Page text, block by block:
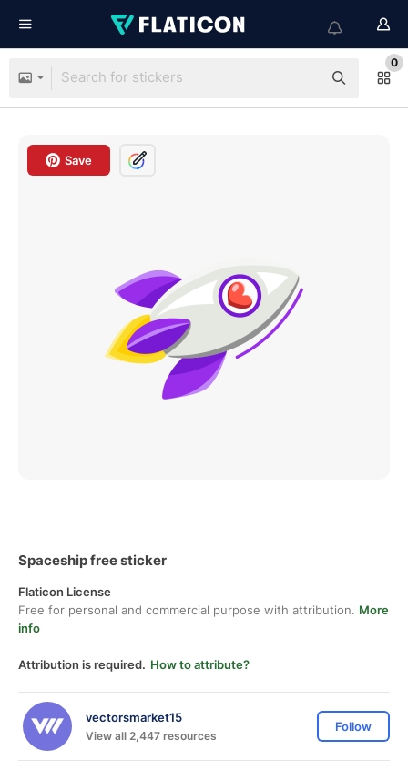
0
Save
Spaceship free sticker
Flaticon License
Free for personal and commercial purpose with attribution. More
info
Attribution is required. How to attribute?
vectorsmarket15
View all 2,447 resources
Follow